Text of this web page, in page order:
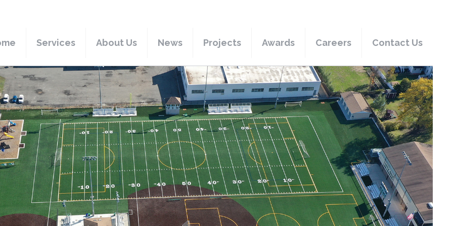
Services About Us News Projects Awards Careers Contact Us